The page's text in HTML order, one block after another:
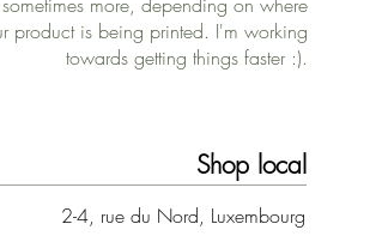
product is being printed. I'm working
towards getting things faster :).
Shop local
2-4, rue du Nord, Luxembourg